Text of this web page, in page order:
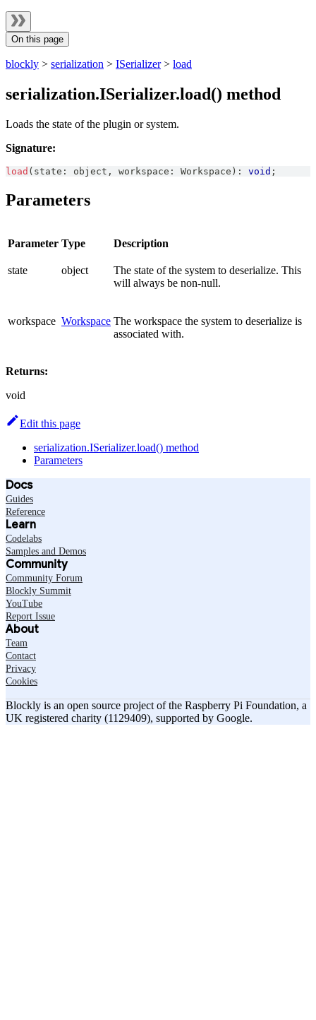
On this page
blockly > serialization > ISerializer> load
serialization.ISerializer.load() method
Loads the state of the plugin or system.
Signature:
load ( state : object , workspace : Workspace ) : void ;
Parameters
Parameter Type Description
state object
The state of the system to deserialize. This
will always be non-null.
workspace Workspace The workspace the system to deserialize is
associated with.
Returns:
void
Edit this page
serialization.ISerializer.load() method
Parameters
Docs
Guides
Reference
Learn
Codelabs
Samples and Demos
Community
Community Forum
Blockly Summit
YouTube
Report Issue
About
Team
Contact
Privacy
Cookies
Blockly is an open source project of the Raspberry Pi Foundation, a
UK registered charity (1129409), supported by Google.